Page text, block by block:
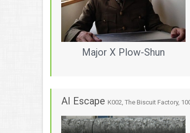
Major X Plow-Shun
AI Escape K002, The Biscuit Factory,